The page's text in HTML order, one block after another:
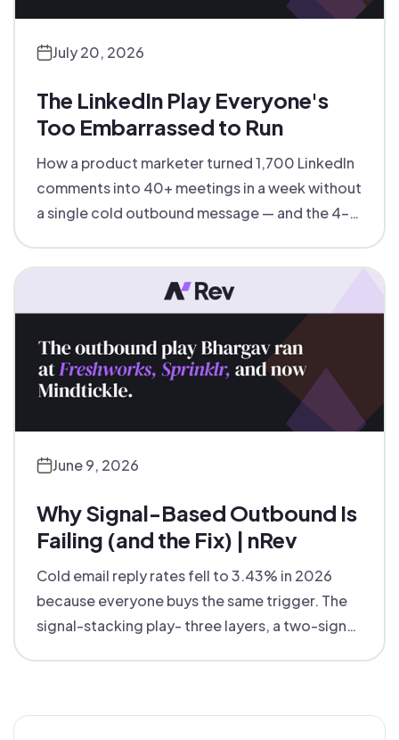
July 20, 2026
The LinkedIn Play Everyone's
Too Embarrassed to Run
How a product marketer turned 1,700 LinkedIn
comments into 40+ meetings in a week without
a single cold outbound message — and the 4-
June 9, 2026
Why Signal-Based Outbound Is
Failing (and the Fix) | nRev
Cold email reply rates fell to 3.43% in 2026
because everyone buys the same trigger. The
signal-stacking play- three layers, a two-signal